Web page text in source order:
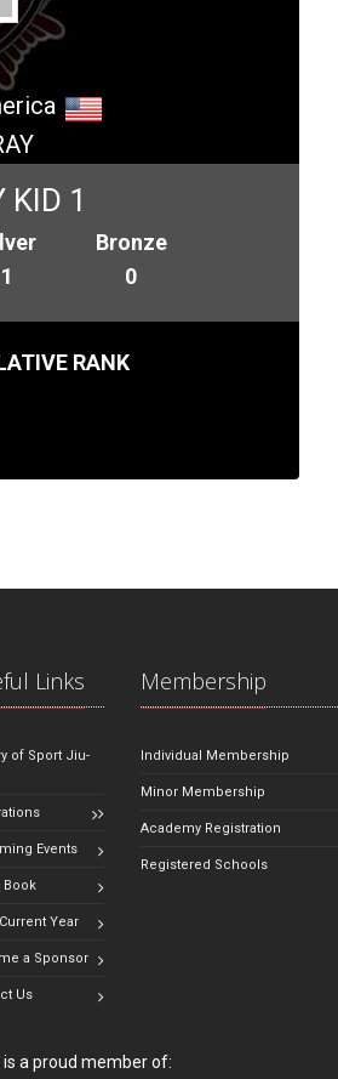
KID 1
1
Bronze
0
RANK
Links
of Sport Jiu-
Events
Book
Year
a Sponsor
Us
Membership
Individual Membership
Minor Membership
Academy Registration
Registered Schools
is a proud member of: